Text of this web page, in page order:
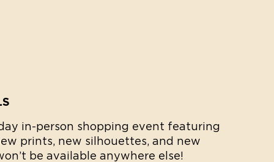
in-person shopping event featuring
prints, new silhouettes, and new
be available anywhere else!